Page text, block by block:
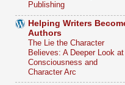
Publishing
Helping Writers
Authors
The Lie the Character
Believes: A Deeper Look at
Consciousness and
Character Arc